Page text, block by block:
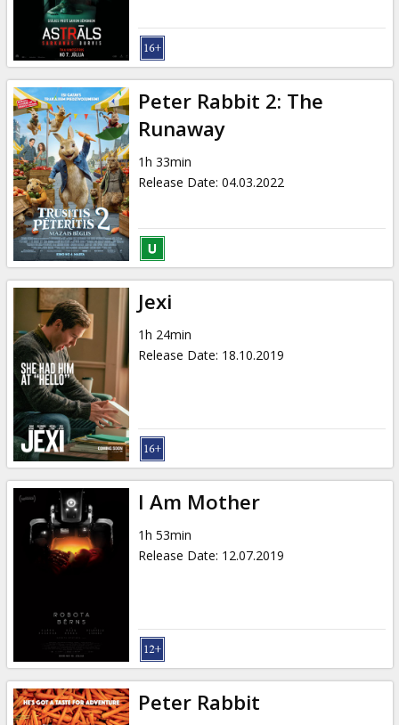
Peter Rabbit 2: The
Runaway
1h 33min
Release Date: 04.03.2022
Jexi
1h 24min
Release Date: 18.10.2019
I Am Mother
1h 53min
Release Date: 12.07.2019
Peter Rabbit